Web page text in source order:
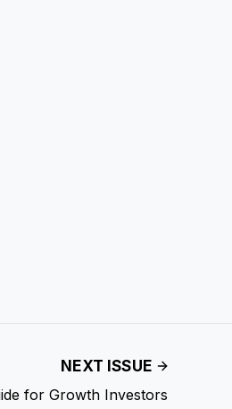
NEXT ISSUE
for Growth Investors